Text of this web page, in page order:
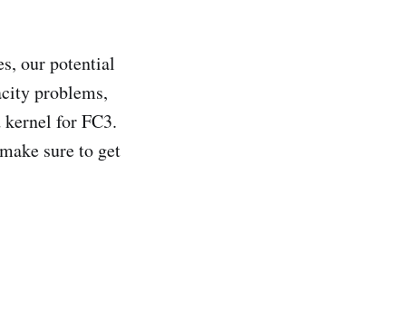
our potential
problems,
for FC3.
sure to get